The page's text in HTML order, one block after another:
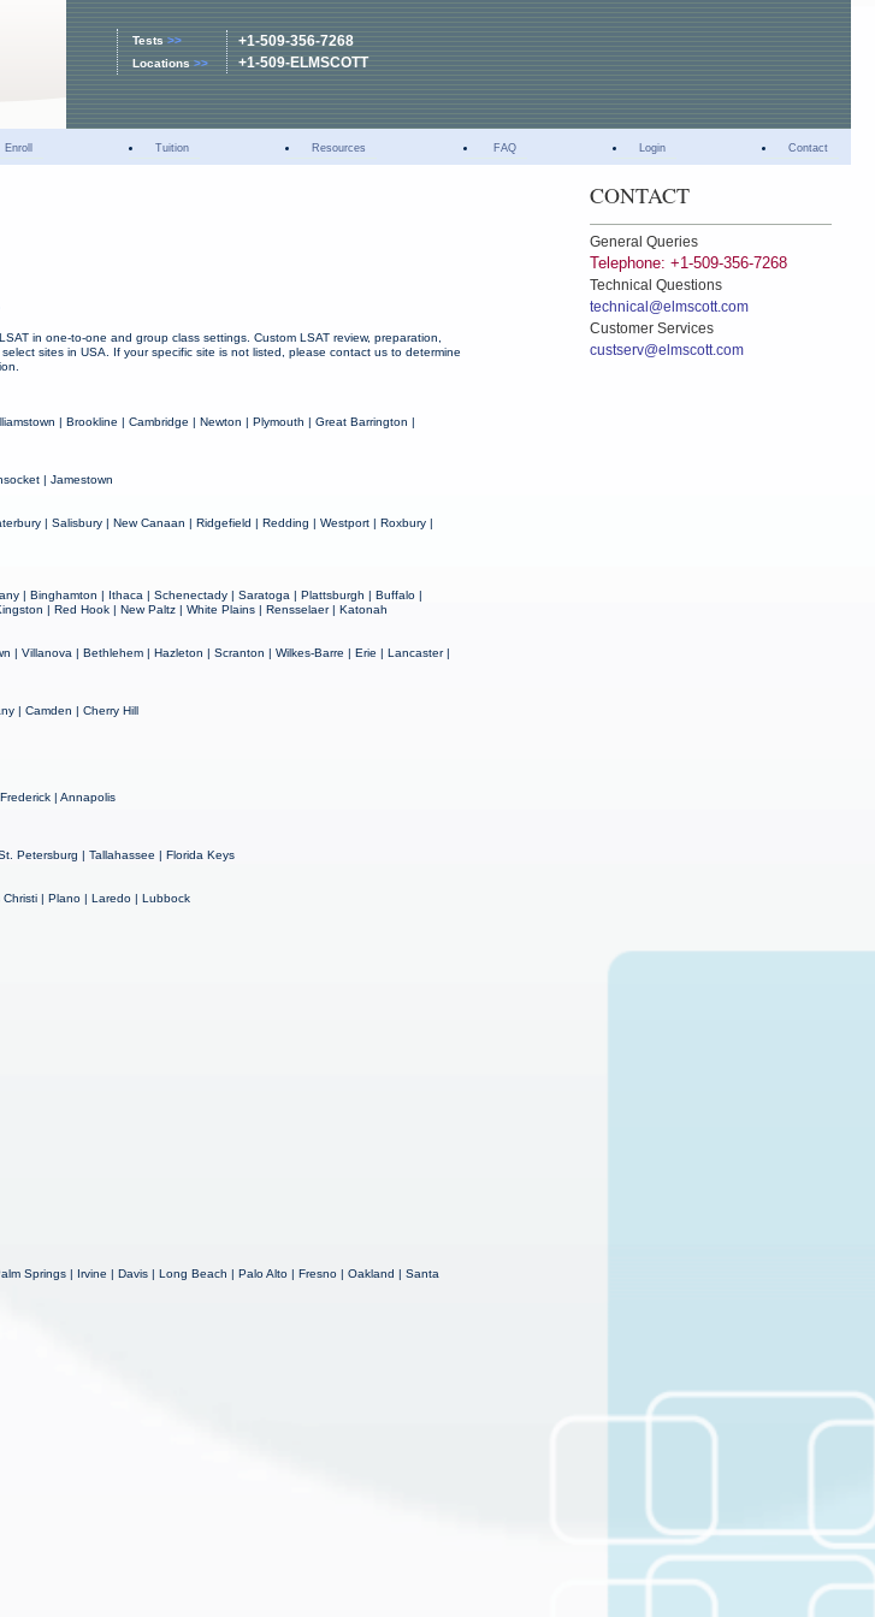
Tests >>
Locations >>
+1-509-356-7268
+1-509-ELMSCOTT
Enroll Tuition Resources FAQ Login Contact
CONTACT
General Queries
Telephone: +1-509-356-7268
Technical Questions
technical@elmscott.com
Customer Services
custserv@elmscott.com
in one-to-one and group class settings. Custom LSAT review, preparation,
sites in USA. If your specific site is not listed, please contact us to determine
| Brookline | Cambridge | Newton | Plymouth | Great Barrington |
| Jamestown
| Salisbury | New Canaan | Ridgefield | Redding | Westport | Roxbury |
| Binghamton | Ithaca | Schenectady | Saratoga | Plattsburgh | Buffalo |
| Red Hook | New Paltz | White Plains | Rensselaer | Katonah
| Villanova | Bethlehem | Hazleton | Scranton | Wilkes-Barre | Erie | Lancaster |
| Camden | Cherry Hill
| Annapolis
Petersburg | Tallahassee | Florida Keys
| Plano | Laredo | Lubbock
Springs | Irvine | Davis | Long Beach | Palo Alto | Fresno | Oakland | Santa